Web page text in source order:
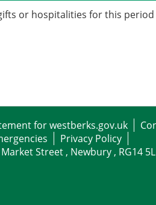
or hospitalities for this period
for westberks.gov.uk
Privacy Policy
Street , Newbury , RG14